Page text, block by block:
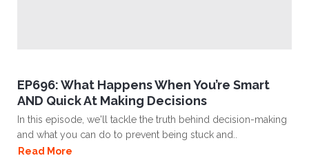
EP696: What Happens When You’re Smart
AND Quick At Making Decisions
In this episode, we'll tackle the truth behind decision-making
and what you can do to prevent being stuck and..
Read More